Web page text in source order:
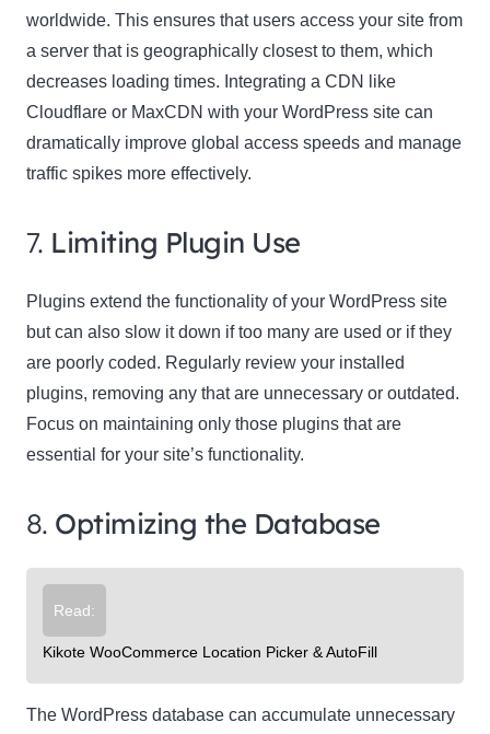
worldwide. This ensures that users access your site from
a server that is geographically closest to them, which
decreases loading times. Integrating a CDN like
Cloudflare or MaxCDN with your WordPress site can
dramatically improve global access speeds and manage
traffic spikes more effectively.
7. Limiting Plugin Use
Plugins extend the functionality of your WordPress site
but can also slow it down if too many are used or if they
are poorly coded. Regularly review your installed
plugins, removing any that are unnecessary or outdated.
Focus on maintaining only those plugins that are
essential for your site’s functionality.
8. Optimizing the Database
Read:
Kikote WooCommerce Location Picker & AutoFill
The WordPress database can accumulate unnecessary